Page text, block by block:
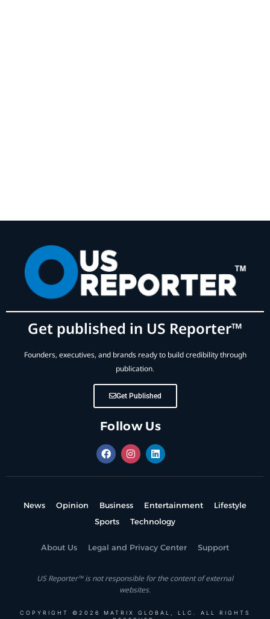
Get published in US Reporter™
Founders, executives, and brands ready to build credibility through
publication.
Get Published
Follow Us
News Opinion Business Entertainment
Lifestyle
Sports
Technology
About Us Legal and Privacy Center Support
US Reporter™ is not responsible for the content of external
websites.
COPYRIGHT ©2026 MATRIX GLOBAL, LLC. ALL RIGHTS